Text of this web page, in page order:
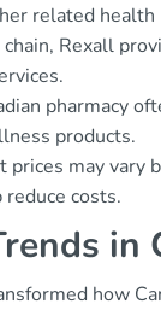
related health
Rexall
pharmacy
products.
may vary
costs.
in
how